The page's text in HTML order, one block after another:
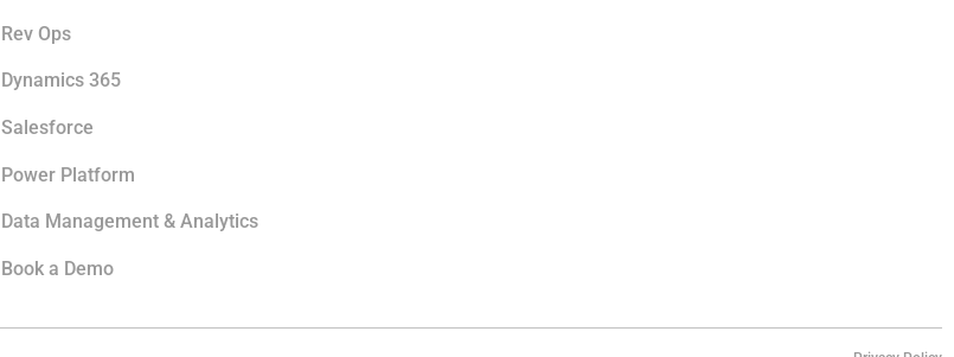
Rev Ops
Dynamics 365
Salesforce
Power Platform
Data Management & Analytics
Book a Demo